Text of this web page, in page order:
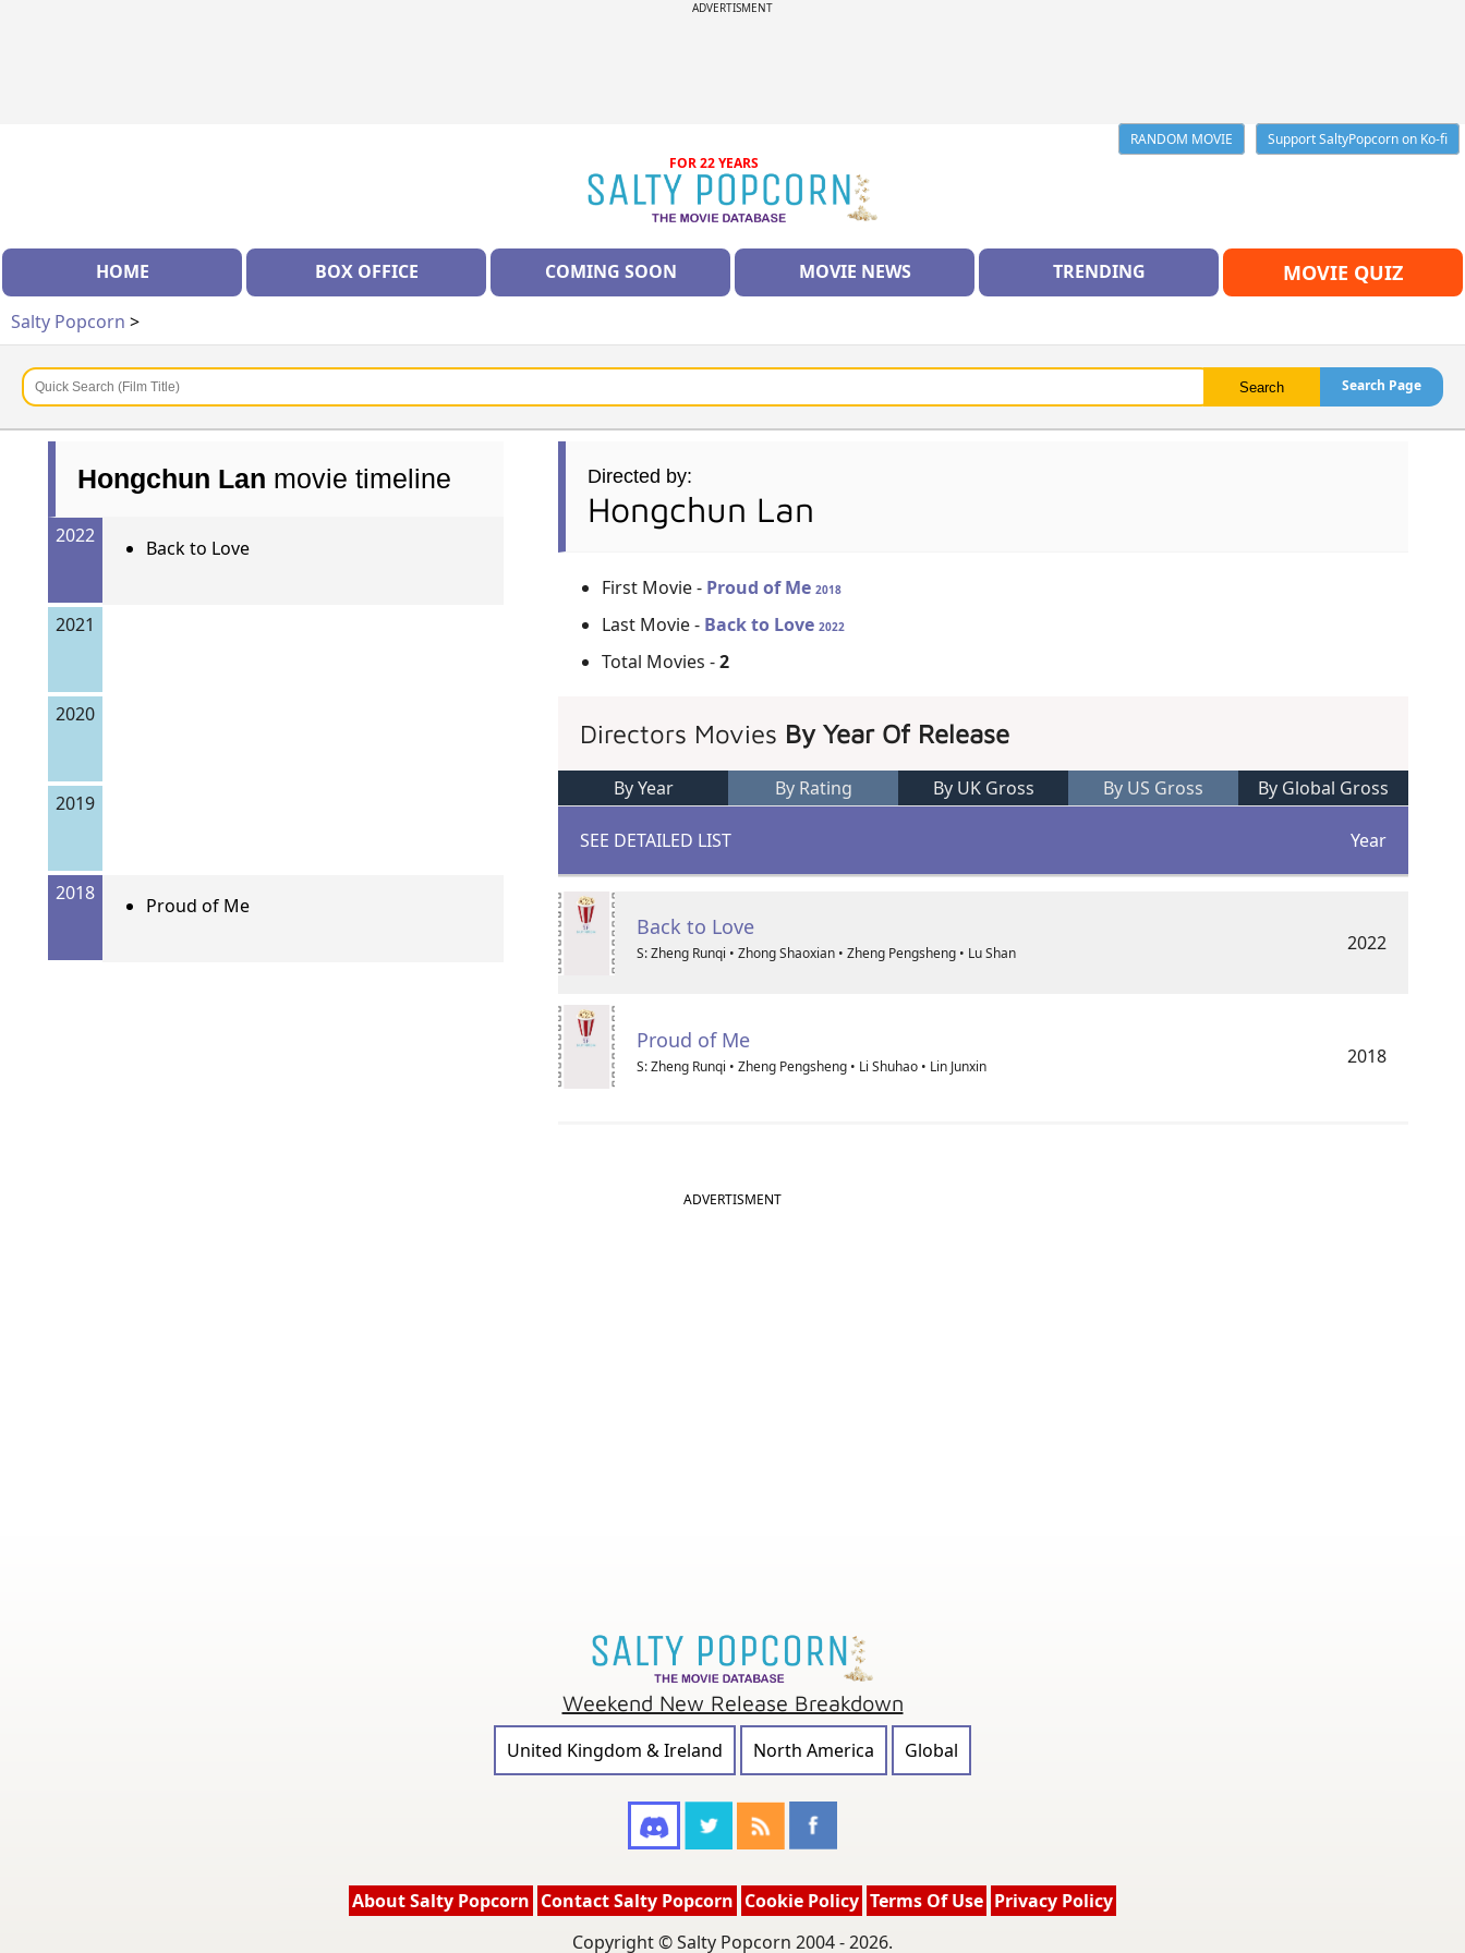
ADVERTISMENT
RANDOM MOVIE
Support SaltyPopcorn on Ko-fi
FOR 22 YEARS
HOME BOX OFFICE COMING SOON MOVIE NEWS TRENDING MOVIE QUIZ
Salty Popcorn >
Search Page
Hongchun Lan movie timeline
2022
Back to Love
2021
2020
2019
2018
Proud of Me
Directed by:
Hongchun Lan
First Movie - Proud of Me2018
Last Movie - Back to Love2022
Total Movies -2
Directors Movies By Year Of Release
By Year By Rating By UK Gross By US Gross By Global Gross
SEE DETAILED LIST Year
Back to Love
S: Zheng Runqi • Zhong Shaoxian • Zheng Pengsheng • Lu Shan 2022
Proud of Me
S: Zheng Runqi • Zheng Pengsheng • Li Shuhao • Lin Junxin 2018
ADVERTISMENT
Weekend New Release Breakdown
United Kingdom & Ireland North America Global
About Salty Popcorn Contact Salty Popcorn Cookie Policy Terms Of Use Privacy Policy
Copyright © Salty Popcorn 2004 - 2026.